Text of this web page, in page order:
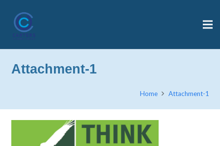
Attachment-1
Home Attachment-1